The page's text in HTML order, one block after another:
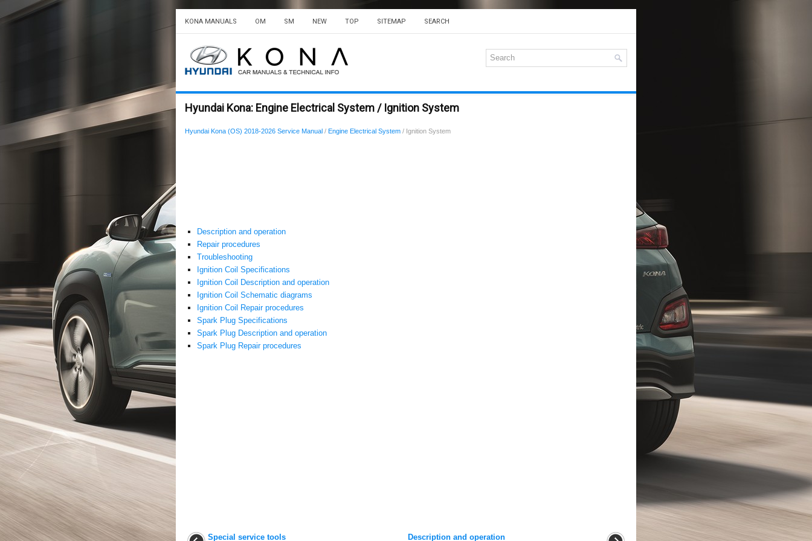
KONA MANUALS OM SM NEW TOP SITEMAP SEARCH
Hyundai Kona: Engine Electrical System / Ignition System
Hyundai Kona (OS) 2018-2026 Service Manual / Engine Electrical System / Ignition System
Description and operation
Repair procedures
Troubleshooting
Ignition Coil Specifications
Ignition Coil Description and operation
Ignition Coil Schematic diagrams
Ignition Coil Repair procedures
Spark Plug Specifications
Spark Plug Description and operation
Spark Plug Repair procedures
Special service tools Description and operation